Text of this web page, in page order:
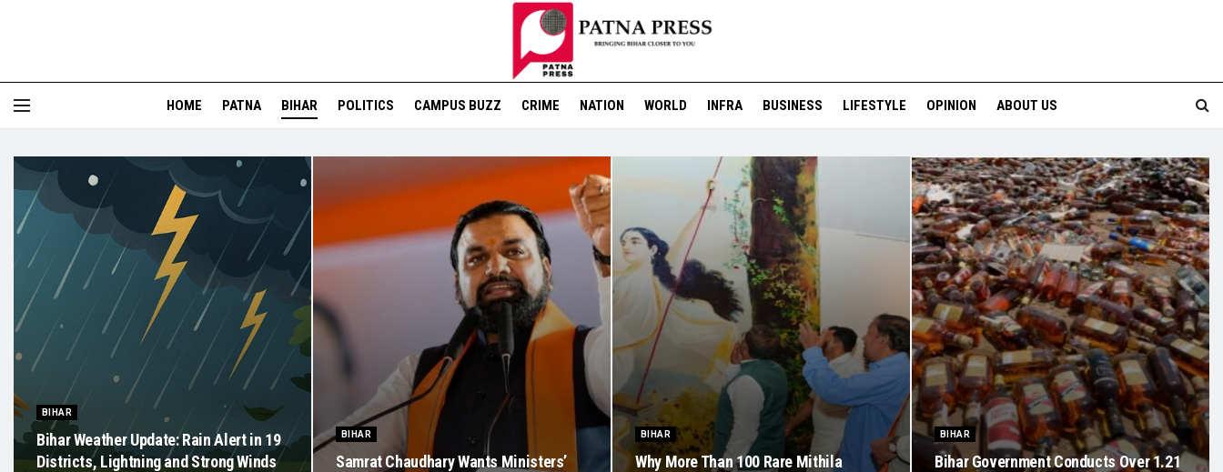
HOME PATNA BIHAR POLITICS CAMPUS BUZZ CRIME NATION WORLD INFRA BUSINESS LIFESTYLE OPINION ABOUT US
BIHAR
Bihar Weather Update: Rain Alert in 19
Districts, Lightning and Strong Winds
BIHAR
Samrat Chaudhary Wants Ministers’
BIHAR
Why More Than 100 Rare Mithila
BIHAR
Bihar Government Conducts Over 1.21